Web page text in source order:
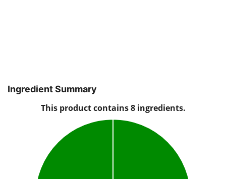
Ingredient Summary